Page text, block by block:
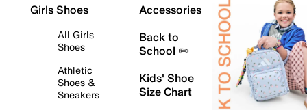
Girls Shoes
All Girls
Shoes
Athletic
Shoes &
Sneakers
Accessories
Back to
School ✏️
Kids' Shoe
Size Chart